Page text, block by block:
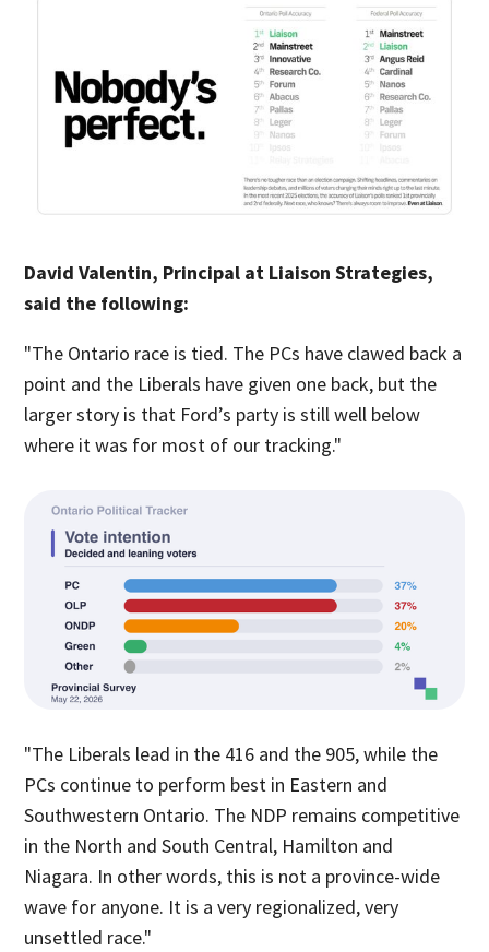
David Valentin, Principal at Liaison Strategies,
said the following:
"The Ontario race is tied. The PCs have clawed back a
point and the Liberals have given one back, but the
larger story is that Ford’s party is still well below
where it was for most of our tracking."
"The Liberals lead in the 416 and the 905, while the
PCs continue to perform best in Eastern and
Southwestern Ontario. The NDP remains competitive
in the North and South Central, Hamilton and
Niagara. In other words, this is not a province-wide
wave for anyone. It is a very regionalized, very
unsettled race."